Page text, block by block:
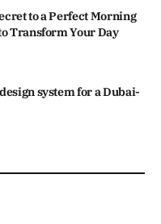
to a Perfect Morning
Transform Your Day
system for a Dubai-